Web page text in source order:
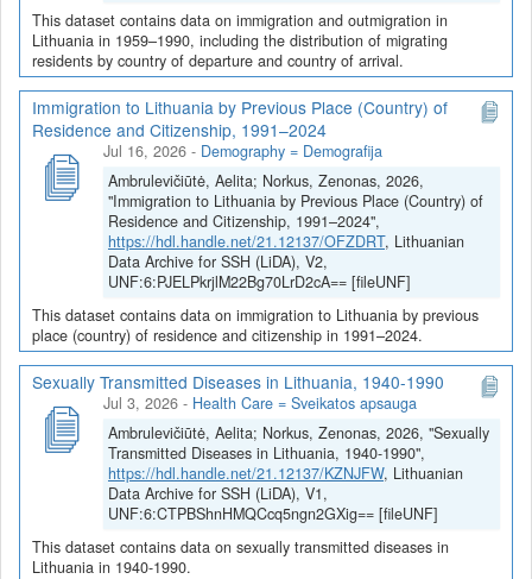
This dataset contains data on immigration and outmigration in
Lithuania in 1959–1990, including the distribution of migrating
residents by country of departure and country of arrival.
Immigration to Lithuania by Previous Place (Country) of
Residence and Citizenship, 1991–2024
Jul 16, 2026 - Demography = Demografija
Ambrulevičiūtė, Aelita; Norkus, Zenonas, 2026,
"Immigration to Lithuania by Previous Place (Country) of
Residence and Citizenship, 1991–2024",
https://hdl.handle.net/21.12137/OFZDRT, Lithuanian
Data Archive for SSH (LiDA), V2,
UNF:6:PJELPkrjlM22Bg70LrD2cA== [fileUNF]
This dataset contains data on immigration to Lithuania by previous
place (country) of residence and citizenship in 1991–2024.
Sexually Transmitted Diseases in Lithuania, 1940-1990
Jul 3, 2026 - Health Care = Sveikatos apsauga
Ambrulevičiūtė, Aelita; Norkus, Zenonas, 2026, "Sexually
Transmitted Diseases in Lithuania, 1940-1990",
https://hdl.handle.net/21.12137/KZNJFW, Lithuanian
Data Archive for SSH (LiDA), V1,
UNF:6:CTPBShnHMQCcq5ngn2GXig== [fileUNF]
This dataset contains data on sexually transmitted diseases in
Lithuania in 1940-1990.